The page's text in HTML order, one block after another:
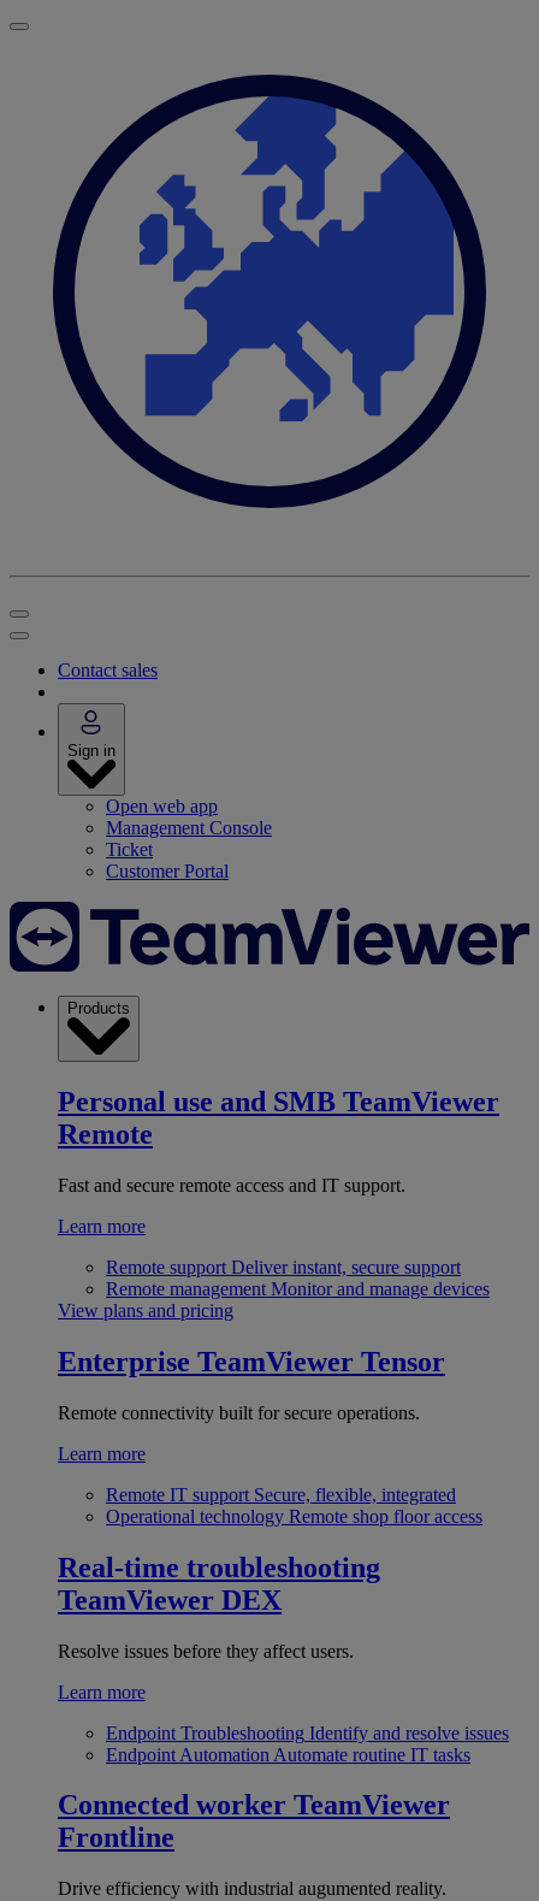
Contact sales
Sign in
Open web app
Management Console
Ticket
Customer Portal
Products
Personal use and SMB TeamViewer
Remote
Fast and secure remote access and IT support.
Learn more
Remote support Deliver instant, secure support
Remote management Monitor and manage devices
View plans and pricing
Enterprise TeamViewer Tensor
Remote connectivity built for secure operations.
Learn more
Remote IT support Secure, flexible, integrated
Operational technology Remote shop floor access
Real-time troubleshooting
TeamViewer DEX
Resolve issues before they affect users.
Learn more
Endpoint Troubleshooting Identify and resolve issues
Endpoint Automation Automate routine IT tasks
Connected worker TeamViewer
Frontline
Drive efficiency with industrial augumented reality.